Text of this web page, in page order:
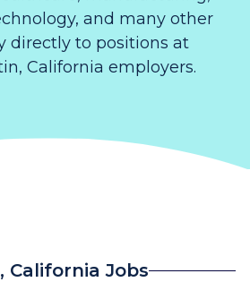
and many other
directly to positions at
California employers.
California Jobs